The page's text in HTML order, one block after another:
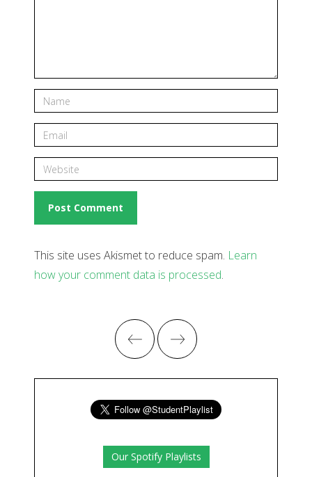
This site uses Akismet to reduce spam. Learn
how your comment data is processed.
Our Spotify Playlists